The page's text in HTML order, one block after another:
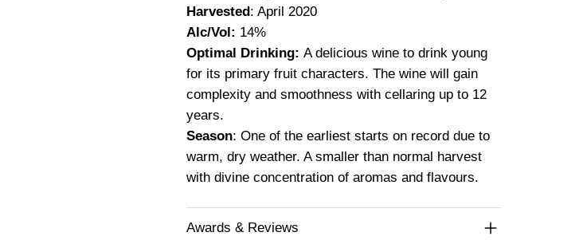
Harvested: April 2020
Alc/Vol: 14%
Optimal Drinking:A delicious wine to drink young
for its primary fruit characters. The wine will gain
complexity and smoothness with cellaring up to 12
years.
Season: One of the earliest starts on record due to
warm, dry weather. A smaller than normal harvest
with divine concentration of aromas and flavours.
Awards & Reviews